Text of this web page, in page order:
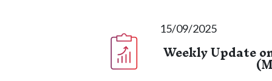
15/09/2025
Weekly Update